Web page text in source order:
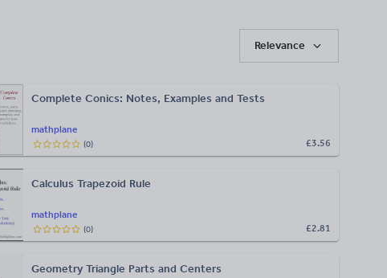
Relevance
mathplane
Complete Conics: Notes, Examples and Tests
£3.56
(0)
mathplane
Calculus Trapezoid Rule
£2.81
(0)
Geometry Triangle Parts and Centers